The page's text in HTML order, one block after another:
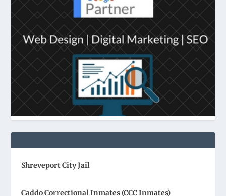
Shreveport City Jail
Caddo Correctional Inmates (CCC Inmates)